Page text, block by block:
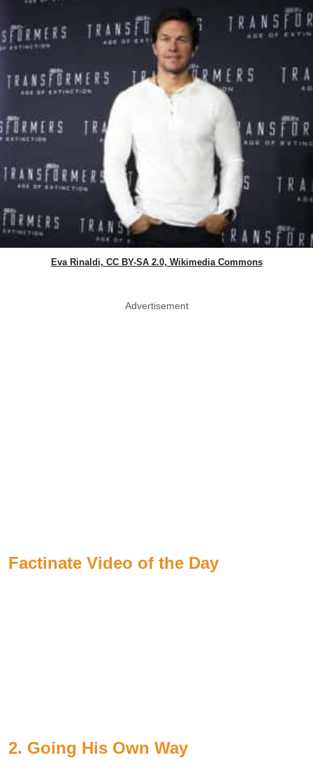
Eva Rinaldi, CC BY-SA 2.0, Wikimedia Commons
Advertisement
Factinate Video of the Day
2. Going His Own Way